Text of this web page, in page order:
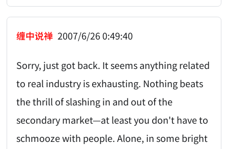
缠中说禅 2007/6/26 0:49:40
Sorry, just got back. It seems anything related
to real industry is exhausting. Nothing beats
the thrill of slashing in and out of the
secondary market—at least you don't have to
schmooze with people. Alone, in some bright